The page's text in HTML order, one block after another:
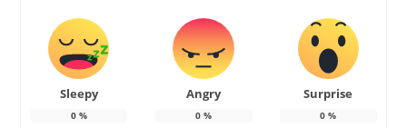
Sleepy
0%
Angry
0%
Surprise
0 %